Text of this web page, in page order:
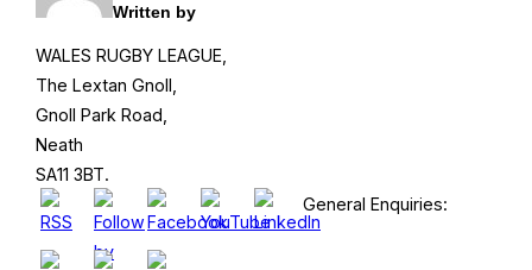
Written by
WALES RUGBY LEAGUE,
The Lextan Gnoll,
Gnoll Park Road,
Neath
SA11 3BT.
General Enquiries: